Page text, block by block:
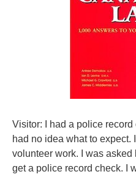
Visitor: I had a police record
had no idea what to expect.
volunteer work. I was
get a police record check. I